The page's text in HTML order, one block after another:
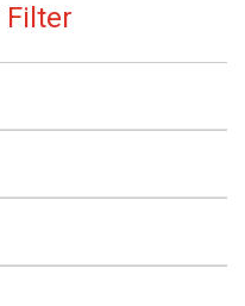
Filter